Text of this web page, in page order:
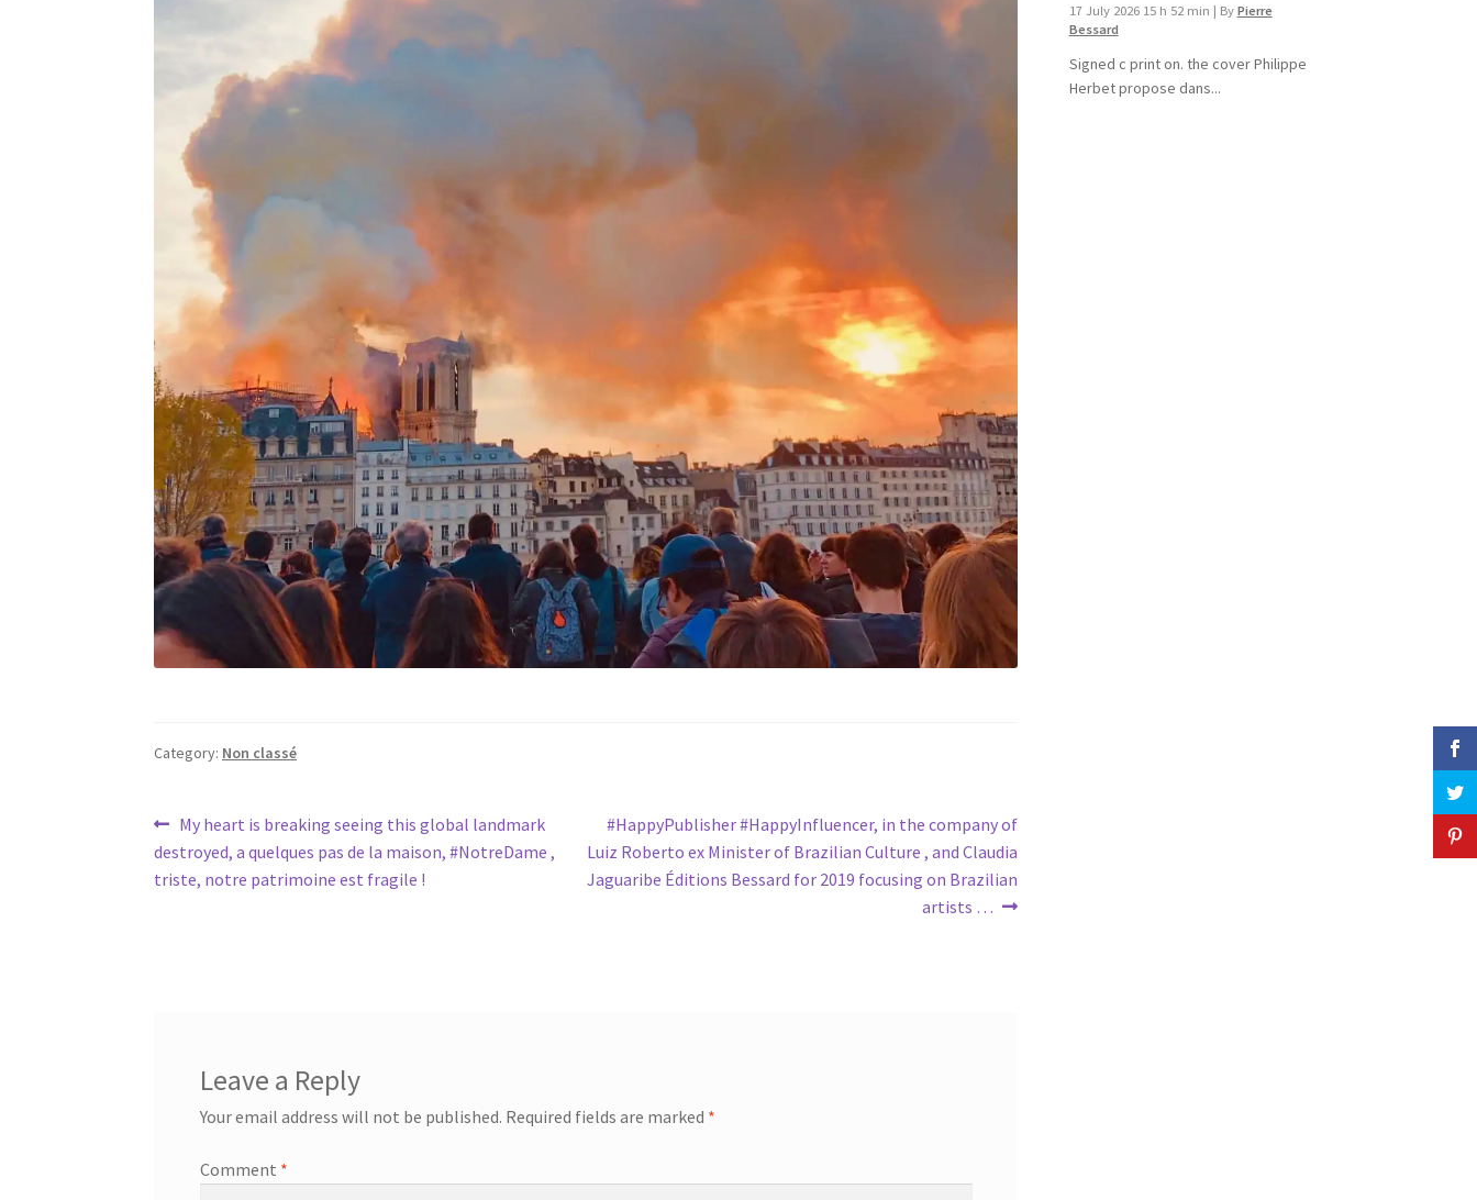
Category: Non classé
Post
navigation
Previous
post:
My heart is breaking seeing this global landmark
destroyed, a quelques pas de la maison, #NotreDame ,
triste, notre patrimoine est fragile !
Next
post:
#HappyPublisher #HappyInfluencer, in the company of
Luiz Roberto ex Minister of Brazilian Culture , and Claudia
Jaguaribe Éditions Bessard for 2019 focusing on Brazilian
artists …
Leave a Reply
Your email address will not be published. Required fields are marked *
Comment *
17 July 2026 15 h 52 min | By Pierre
Bessard
Signed c print on. the cover ​Philippe
Herbet propose dans...